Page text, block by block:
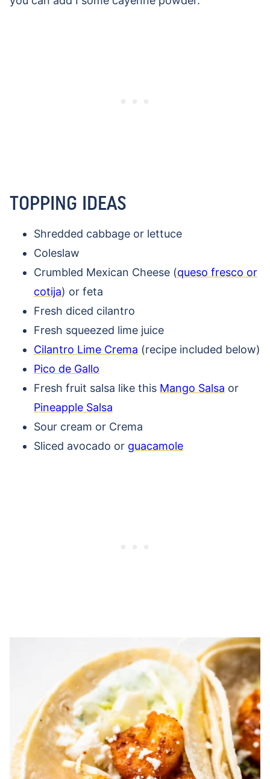
TOPPING IDEAS
Shredded cabbage or lettuce
Coleslaw
Crumbled Mexican Cheese (queso fresco or
cotija) or feta
Fresh diced cilantro
Fresh squeezed lime juice
Cilantro Lime Crema (recipe included below)
Pico de Gallo
Fresh fruit salsa like this Mango Salsa or
Pineapple Salsa
Sour cream or Crema
Sliced avocado or guacamole